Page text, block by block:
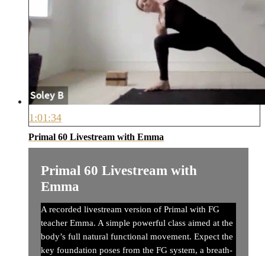
1:01:34
Primal 60 Livestream with Emma
Primal 60 Livestream with
Emma
A recorded livestream version of Primal with FG
teacher Emma. A simple powerful class aimed at the
body’s full natural functional movement. Expect the
key foundation poses from the FG system, a breath-